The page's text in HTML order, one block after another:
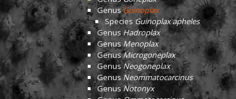
GenusGuinoplax
SpeciesGuinoplax apheles
GenusHadroplax
GenusMenoplax
GenusMicrogoneplax
GenusNeogoneplax
GenusNeommatocarcinus
GenusNotonyx